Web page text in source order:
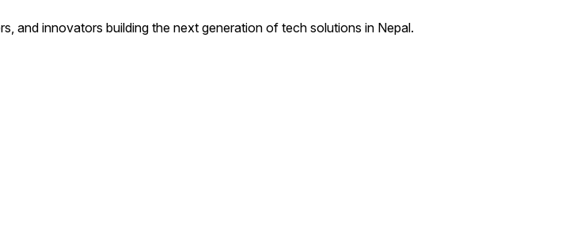
and innovators building the next generation of tech solutions in Nepal.